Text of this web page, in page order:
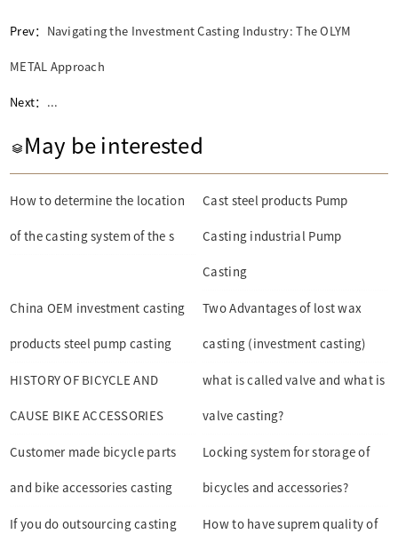
Prev： Navigating the Investment Casting Industry: The OLYM
METAL Approach
Next： ...
May be interested
How to determine the location
of the casting system of the s
Cast steel products Pump
Casting industrial Pump
Casting
China OEM investment casting
products steel pump casting
Two Advantages of lost wax
casting (investment casting)
HISTORY OF BICYCLE AND
CAUSE BIKE ACCESSORIES
what is called valve and what is
valve casting?
Customer made bicycle parts
and bike accessories casting
Locking system for storage of
bicycles and accessories?
If you do outsourcing casting How to have suprem quality of